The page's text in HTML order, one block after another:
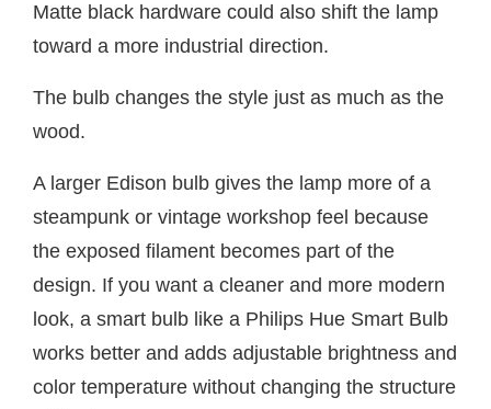
Matte black hardware could also shift the lamp
toward a more industrial direction.
The bulb changes the style just as much as the
wood.
A larger Edison bulb gives the lamp more of a
steampunk or vintage workshop feel because
the exposed filament becomes part of the
design. If you want a cleaner and more modern
look, a smart bulb like a Philips Hue Smart Bulb
works better and adds adjustable brightness and
color temperature without changing the structure